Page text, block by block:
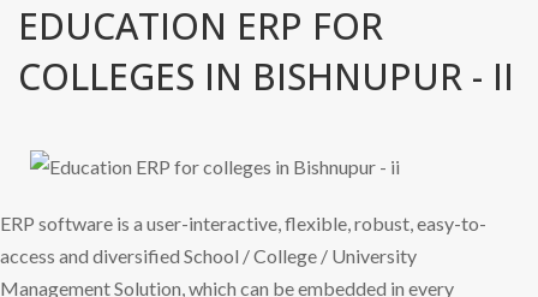
EDUCATION ERP FOR
COLLEGES IN BISHNUPUR - II
ERP software is a user-interactive, flexible, robust, easy-to-
access and diversified School / College / University
Management Solution, which can be embedded in every